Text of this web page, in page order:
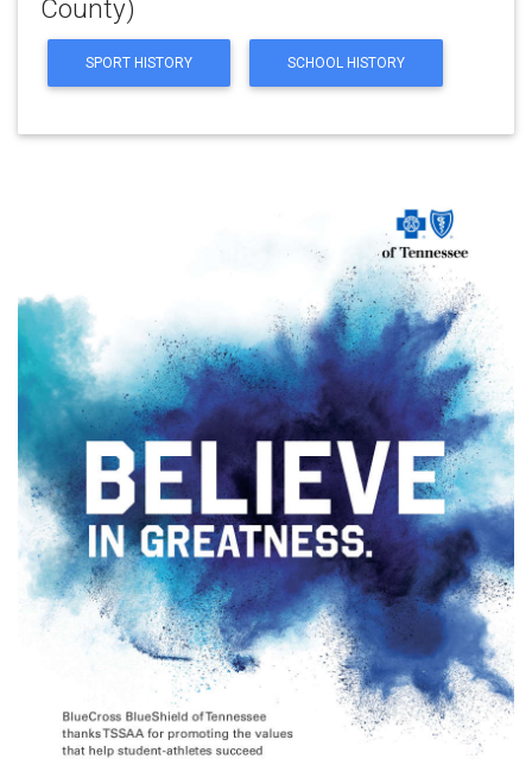
County)
SPORT HISTORY SCHOOL HISTORY